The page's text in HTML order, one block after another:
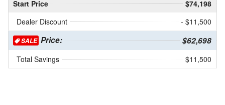
Start Price
$74,198
Dealer Discount
- $11,500
SALE Price: $62,698
Total Savings $11,500